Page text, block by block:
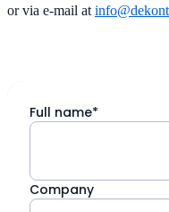
or via e-mail at
Full name*
Company